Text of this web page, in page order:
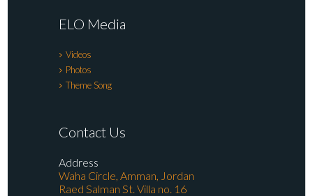
ELO Media
Videos
Photos
Theme Song
Contact Us
Address
Waha Circle, Amman, Jordan
Raed Salman St. Villa no. 16